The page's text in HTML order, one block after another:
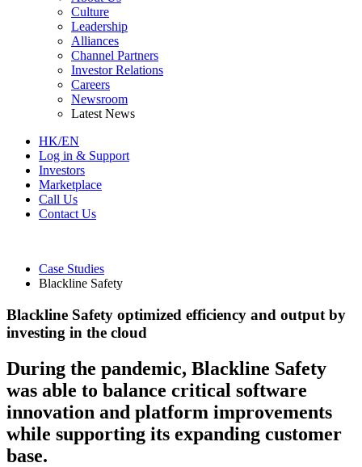
Culture
Leadership
Alliances
Channel Partners
Investor Relations
Careers
Newsroom
Latest News
HK/EN
Log in & Support
Investors
Marketplace
Call Us
Contact Us
Case Studies
Blackline Safety
Blackline Safety optimized efficiency and output by
investing in the cloud
During the pandemic, Blackline Safety
was able to balance critical software
innovation and platform improvements
while supporting its expanding customer
base.